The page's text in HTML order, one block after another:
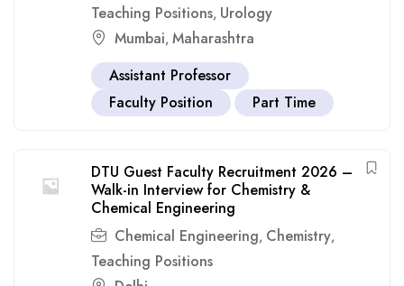
Teaching Positions, Urology
Mumbai, Maharashtra
Assistant Professor
Faculty Position
Part Time
DTU Guest Faculty Recruitment 2026 –
Walk-in Interview for Chemistry &
Chemical Engineering
Chemical Engineering, Chemistry,
Teaching Positions